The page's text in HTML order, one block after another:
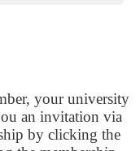
your university
an invitation via
by clicking the